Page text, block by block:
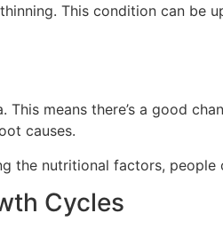
This condition can
means there’s a good
causes.
the nutritional factors,
Cycles